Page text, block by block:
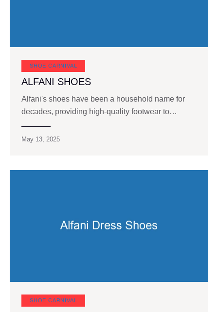
SHOE CARNIVAL​
ALFANI SHOES
Alfani's shoes have been a household name for
decades, providing high-quality footwear to…
May 13, 2025
SHOE CARNIVAL​